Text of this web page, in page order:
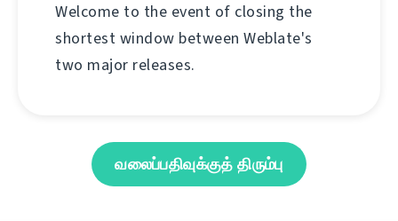
Welcome to the event of closing the
shortest window between Weblate's
two major releases.
வலைப்பதிவுக்குத் திரும்பு